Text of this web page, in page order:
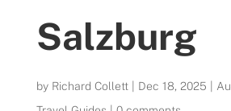
Salzburg
by Richard Collett| Dec 18, 2025